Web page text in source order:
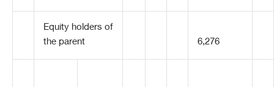
Equity holders of
the parent
6,276